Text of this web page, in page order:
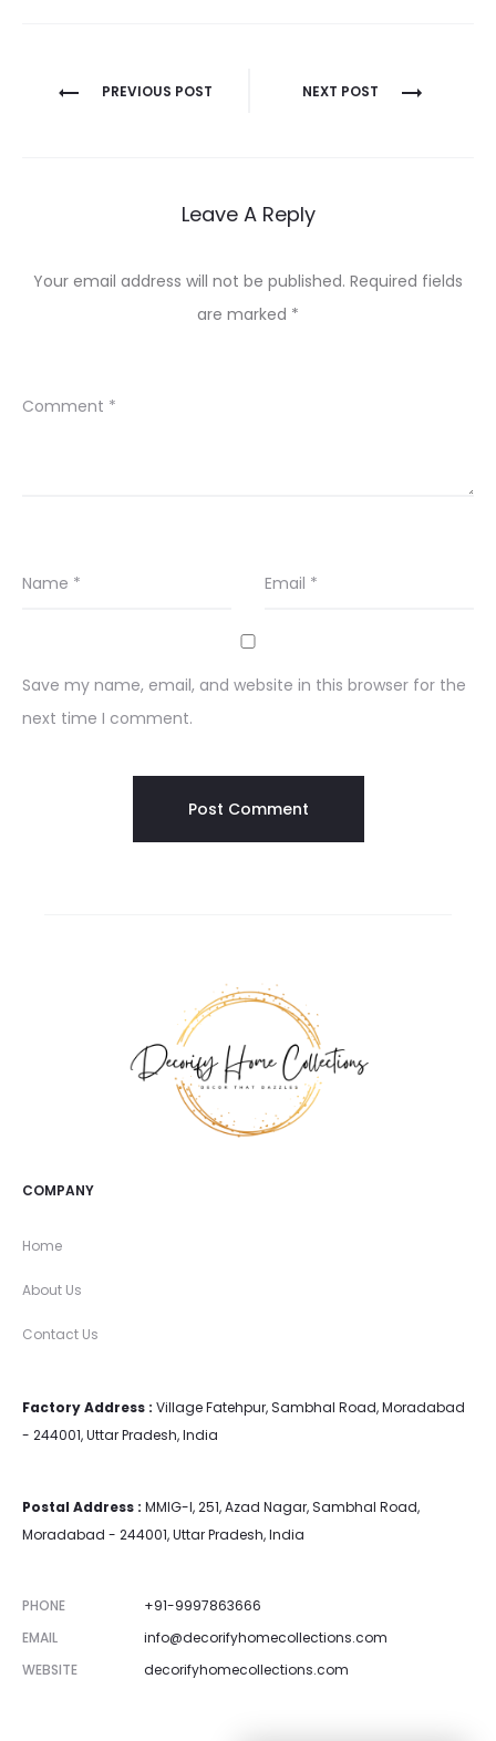
Post
PREVIOUS POST NEXT POST
Leave A Reply
Your email address will not be published. Required fields
are marked *
Comment *
Name * Email *
Save my name, email, and website in this browser for the
next time I comment.
COMPANY
Home
About Us
Contact Us
Factory Address : Village Fatehpur, Sambhal Road, Moradabad
- 244001, Uttar Pradesh, India
Postal Address : MMIG-I, 251, Azad Nagar, Sambhal Road,
Moradabad - 244001, Uttar Pradesh, India
PHONE
+91-9997863666
EMAIL
info@decorifyhomecollections.com
WEBSITE
decorifyhomecollections.com